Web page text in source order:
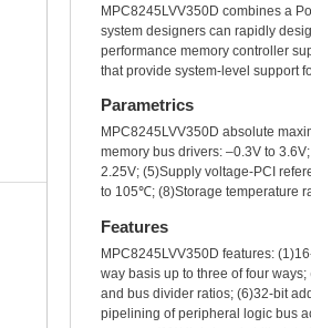
MPC8245LVV350D combines a
system designers can rapidly
performance memory controller
that provide system-level support
Parametrics
MPC8245LVV350D absolute
memory bus drivers: –0.3V to
2.25V; (5)Supply voltage-PCI
to 105℃; (8)Storage temperature
Features
MPC8245LVV350D features:
way basis up to three of four
and bus divider ratios; (6)32-bit
pipelining of peripheral logic bus